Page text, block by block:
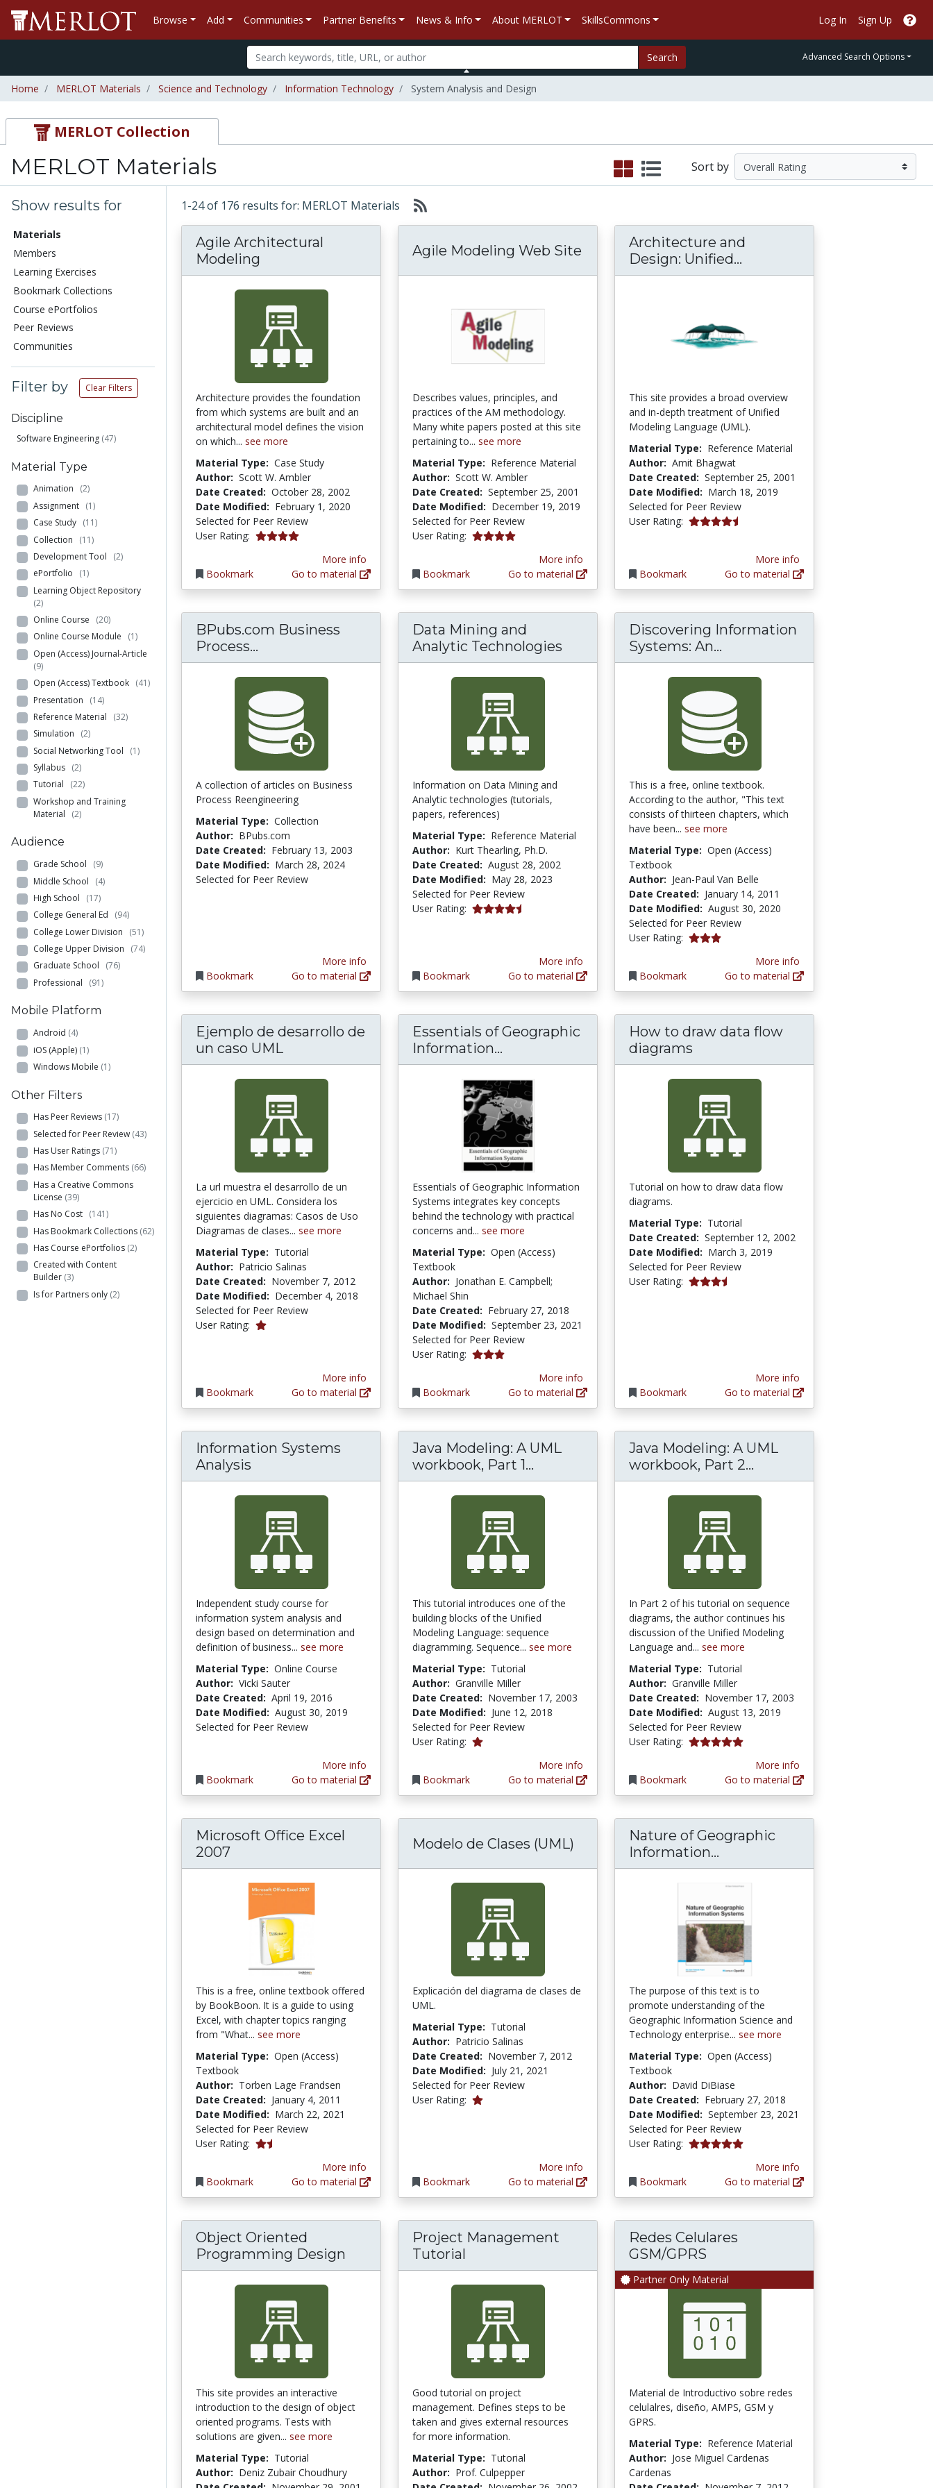
Browse Add Communities Partner Benefits News & Info About MERLOT SkillsCommons Log In Sign Up
Search Advanced Search Options
Home MERLOT Materials Science and Technology Information Technology System Analysis and Design
MERLOT Collection
MERLOT Materials Sort by
Show results for
Materials
Members
Learning Exercises
Bookmark Collections
Course ePortfolios
Peer Reviews
Communities
Filter by Clear Filters
Discipline
Software Engineering (47)
Material Type
Animation (2)
Assignment (1)
Case Study (11)
Collection (11)
Development Tool (2)
ePortfolio (1)
Learning Object Repository
(2)
Online Course (20)
Online Course Module (1)
Open (Access) Journal-Article
(9)
Open (Access) Textbook (41)
Presentation (14)
Reference Material (32)
Simulation (2)
Social Networking Tool (1)
Syllabus (2)
Tutorial (22)
Workshop and Training
Material (2)
Audience
Grade School (9)
Middle School (4)
High School (17)
College General Ed (94)
College Lower Division (51)
College Upper Division (74)
Graduate School (76)
Professional (91)
Mobile Platform
Android (4)
iOS (Apple) (1)
Windows Mobile (1)
Other Filters
Has Peer Reviews (17)
Selected for Peer Review (43)
Has User Ratings (71)
Has Member Comments (66)
Has a Creative Commons
License (39)
Has No Cost (141)
Has Bookmark Collections (62)
Has Course ePortfolios (2)
Created with Content
Builder (3)
Is for Partners only (2)
1-24 of 176 results for: MERLOT Materials
Agile Architectural
Modeling
Architecture provides the foundation
from which systems are built and an
architectural model defines the vision
on which... see more
Material Type: Case Study
Author: Scott W. Ambler
Date Created: October 28, 2002
Date Modified: February 1, 2020
Selected for Peer Review
User Rating: 4.0 stars
Bookmark
More info
Go to material
Agile Modeling Web Site
Describes values, principles, and
practices of the AM methodology.
Many white papers posted at this site
pertaining to... see more
Material Type: Reference Material
Author: Scott W. Ambler
Date Created: September 25, 2001
Date Modified: December 19, 2019
Selected for Peer Review
User Rating: 4.0 stars
Bookmark
More info
Go to material
Architecture and
Design: Unified...
This site provides a broad overview
and in-depth treatment of Unified
Modeling Language (UML).
Material Type: Reference Material
Author: Amit Bhagwat
Date Created: September 25, 2001
Date Modified: March 18, 2019
Selected for Peer Review
User Rating: 4.6 stars
Bookmark
More info
Go to material
BPubs.com Business
Process... BPubs.com Business Process Reengineering (BPR) articles
A collection of articles on Business
Process Reengineering
Material Type: Collection
Author: BPubs.com
Date Created: February 13, 2003
Date Modified: March 28, 2024
Selected for Peer Review
Bookmark
More info
Go to material
Data Mining and
Analytic Technologies
Information on Data Mining and
Analytic technologies (tutorials,
papers, references)
Material Type: Reference Material
Author: Kurt Thearling, Ph.D.
Date Created: August 28, 2002
Date Modified: May 28, 2023
Selected for Peer Review
User Rating: 4.5 stars
Bookmark
More info
Go to material
Discovering Information
Systems: An...
This is a free, online textbook.
According to the author, "This text
consists of thirteen chapters, which
have been... see more
Material Type: Open (Access)
Textbook
Author: Jean-Paul Van Belle
Date Created: January 14, 2011
Date Modified: August 30, 2020
Selected for Peer Review
User Rating: 3.0 stars
Bookmark
More info
Go to material
Ejemplo de desarrollo de
un caso UML
La url muestra el desarrollo de un
ejercicio en UML. Considera los
siguientes diagramas: Casos de Uso
Diagramas de clases... see more
Material Type: Tutorial
Author: Patricio Salinas
Date Created: November 7, 2012
Date Modified: December 4, 2018
Selected for Peer Review
User Rating: 1.0 stars
Bookmark
More info
Go to material
Essentials of Geographic
Information... Essentials of Geographic Information Systems
Essentials of Geographic Information
Systems integrates key concepts
behind the technology with practical
concerns and... see more
Material Type: Open (Access)
Textbook
Author: Jonathan E. Campbell;
Michael Shin
Date Created: February 27, 2018
Date Modified: September 23, 2021
Selected for Peer Review
User Rating: 3.0 stars
Bookmark
More info
Go to material
How to draw data flow
diagrams
Tutorial on how to draw data flow
diagrams.
Material Type: Tutorial
Date Created: September 12, 2002
Date Modified: March 3, 2019
Selected for Peer Review
User Rating: 3.6666667 stars
Bookmark
More info
Go to material
Information Systems
Analysis
Independent study course for
information system analysis and
design based on determination and
definition of business... see more
Material Type: Online Course
Author: Vicki Sauter
Date Created: April 19, 2016
Date Modified: August 30, 2019
Selected for Peer Review
Bookmark
More info
Go to material
Java Modeling: A UML
workbook, Part 1... Java Modeling: A UML workbook, Part 1 Introduction to
This tutorial introduces one of the
building blocks of the Unified
Modeling Language: sequence
diagramming. Sequence... see more
Material Type: Tutorial
Author: Granville Miller
Date Created: November 17, 2003
Date Modified: June 12, 2018
Selected for Peer Review
User Rating: 1.0 stars
Bookmark
More info
Go to material
Java Modeling: A UML
workbook, Part 2...
In Part 2 of his tutorial on sequence
diagrams, the author continues his
discussion of the Unified Modeling
Language and... see more
Material Type: Tutorial
Author: Granville Miller
Date Created: November 17, 2003
Date Modified: August 13, 2019
Selected for Peer Review
User Rating: 5.0 stars
Bookmark
More info
Go to material
Microsoft Office Excel
2007
This is a free, online textbook offered
by BookBoon. It is a guide to using
Excel, with chapter topics ranging
from "What... see more
Material Type: Open (Access)
Textbook
Author: Torben Lage Frandsen
Date Created: January 4, 2011
Date Modified: March 22, 2021
Selected for Peer Review
User Rating: 1.6666666 stars
Bookmark
More info
Go to material
Modelo de Clases (UML)
Explicación del diagrama de clases de
UML.
Material Type: Tutorial
Author: Patricio Salinas
Date Created: November 7, 2012
Date Modified: July 21, 2021
Selected for Peer Review
User Rating: 1.0 stars
Bookmark
More info
Go to material
Nature of Geographic
Information...
The purpose of this text is to
promote understanding of the
Geographic Information Science and
Technology enterprise... see more
Material Type: Open (Access)
Textbook
Author: David DiBiase
Date Created: February 27, 2018
Date Modified: September 23, 2021
Selected for Peer Review
User Rating: 5.0 stars
Bookmark
More info
Go to material
Object Oriented
Programming Design
This site provides an interactive
introduction to the design of object
oriented programs. Tests with
solutions are given... see more
Material Type: Tutorial
Author: Deniz Zubair Choudhury
Project Management
Tutorial
Good tutorial on project
management. Defines steps to be
taken and gives external resources
for more information.
Material Type: Tutorial
Author: Prof. Culpepper
Partner Only Material
Redes Celulares
GSM/GPRS
Material de Introductivo sobre redes
celulalres, diseño, AMPS, GSM y
GPRS.
Material Type: Reference Material
Author: Jose Miguel Cardenas
Cardenas